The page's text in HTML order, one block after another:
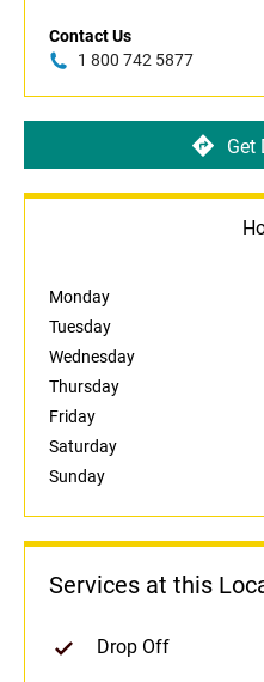
Contact Us
1 800 742 5877
Get
Monday
Tuesday
Wednesday
Thursday
Friday
Saturday
Sunday
Services at this
Drop Off